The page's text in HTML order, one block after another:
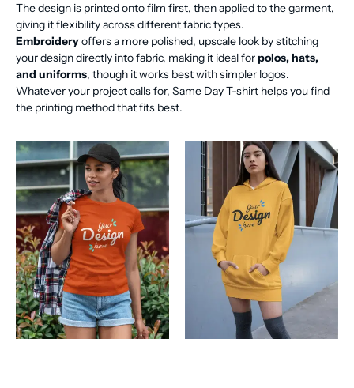
The design is printed onto film first, then applied to the garment,
giving it flexibility across different fabric types.
Embroideryoffers a more polished, upscale look by stitching
your design directly into fabric, making it ideal forpolos, hats,
and uniforms, though it works best with simpler logos.
Whatever your project calls for, Same Day T-shirt helps you find
the printing method that fits best.